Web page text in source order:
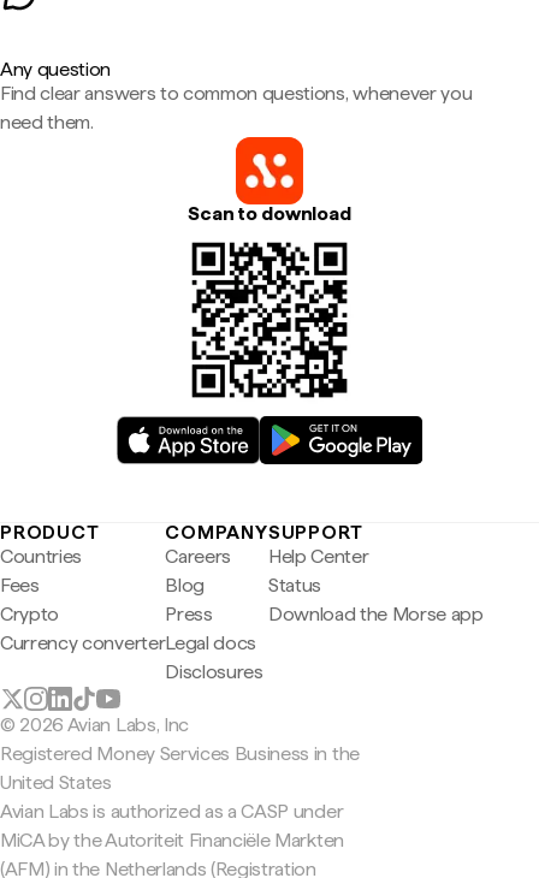
Any question
Find clear answers to common questions, whenever you
need them.
Scan to download
PRODUCT
Countries
Fees
Crypto
Currency converter
COMPANY
Careers
Blog
Press
Legal docs
Disclosures
SUPPORT
Help Center
Status
Download the Morse app
© 2026 Avian Labs, Inc
Registered Money Services Business in the
United States
Avian Labs is authorized as a CASP under
MiCA by the Autoriteit Financiële Markten
(AFM) in the Netherlands (Registration